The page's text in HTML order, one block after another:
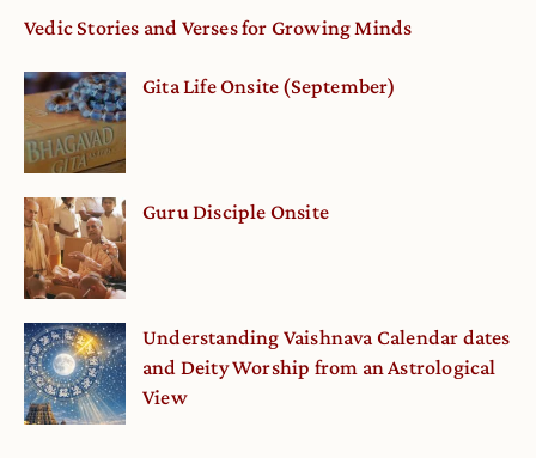
Vedic Stories and Verses for Growing Minds
Gita Life Onsite (September)
Guru Disciple Onsite
Understanding Vaishnava Calendar dates
and Deity Worship from an Astrological
View